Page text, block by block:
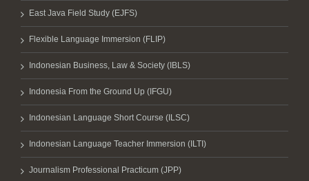
East Java Field Study (EJFS)
Flexible Language Immersion (FLIP)
Indonesian Business, Law & Society (IBLS)
Indonesia From the Ground Up (IFGU)
Indonesian Language Short Course (ILSC)
Indonesian Language Teacher Immersion (ILTI)
Journalism Professional Practicum (JPP)